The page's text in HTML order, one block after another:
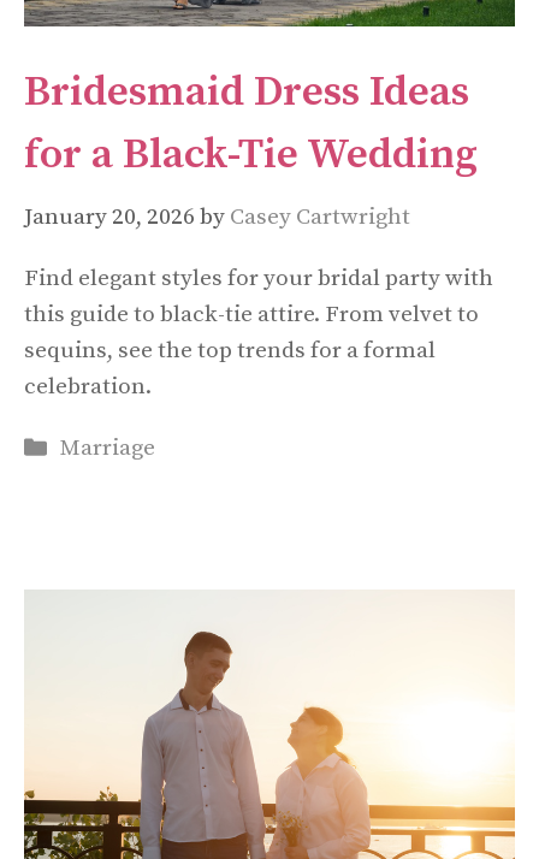
Bridesmaid Dress Ideas
for a Black-Tie Wedding
January 20, 2026 by Casey Cartwright
Find elegant styles for your bridal party with
this guide to black-tie attire. From velvet to
sequins, see the top trends for a formal
celebration.
Categories
Marriage